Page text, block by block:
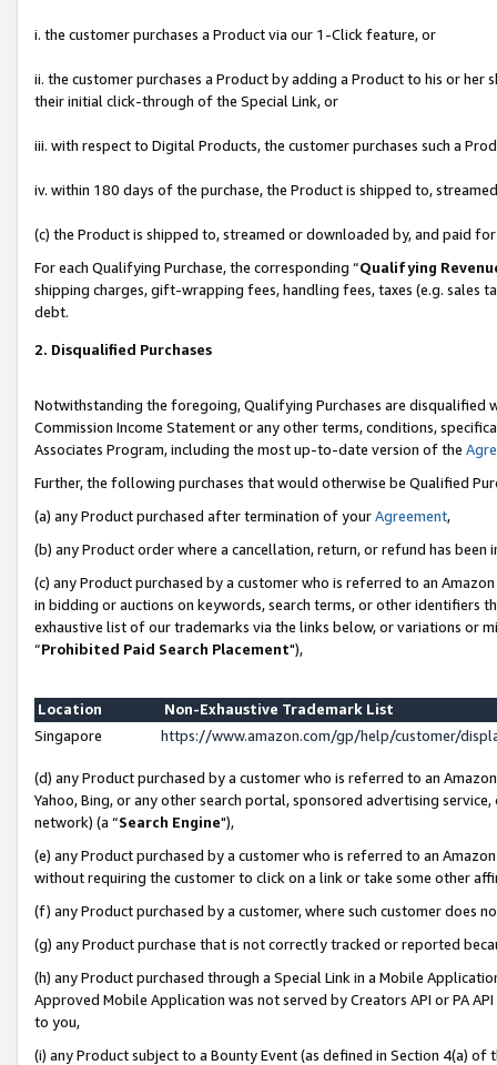
i. the customer purchases a Product via our 1-Click feature, or
ii. the customer purchases a Product by adding a Product to his or
their initial click-through of the Special Link, or
iii. with respect to Digital Products, the customer purchases such a
iv. within 180 days of the purchase, the Product is shipped to,
(c) the Product is shipped to, streamed or downloaded by, and paid
For each Qualifying Purchase, the corresponding “Qualifying
shipping charges, gift-wrapping fees, handling fees, taxes (e.g. sales
debt.
2. Disqualified Purchases
Notwithstanding the foregoing, Qualifying Purchases are disqualified
Commission Income Statement or any other terms, conditions,
Associates Program, including the most up-to-date version of the
Further, the following purchases that would otherwise be Qualified
(a) any Product purchased after termination of yourAgreement,
(b) any Product order where a cancellation, return, or refund has been
(c) any Product purchased by a customer who is referred to an
in bidding or auctions on keywords, search terms, or other identifiers
exhaustive list of our trademarks via the links below, or variations or
“Prohibited Paid Search Placement"),
Location
Non-Exhaustive Trademark List
Singapore
https://www.amazon.com/gp/help/customer/
(d) any Product purchased by a customer who is referred to an
Yahoo, Bing, or any other search portal, sponsored advertising
network) (a “Search Engine"),
(e) any Product purchased by a customer who is referred to an
without requiring the customer to click on a link or take some other
(f) any Product purchased by a customer, where such customer does
(g) any Product purchase that is not correctly tracked or reported
(h) any Product purchased through a Special Link in a Mobile
Approved Mobile Application was not served by Creators API or PA
to you,
(i) any Product subject to a Bounty Event (as defined in Section 4(a)